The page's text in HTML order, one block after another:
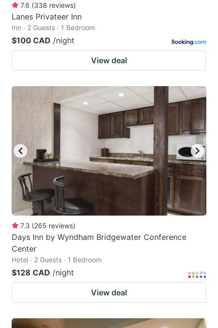
7.6 (338 reviews)
Lanes Privateer Inn
Inn · 2 Guests · 1 Bedroom
$100 CAD /night
View deal
7.3 (265 reviews)
Days Inn by Wyndham Bridgewater Conference
Center
Hotel · 2 Guests · 1 Bedroom
$128 CAD /night
View deal